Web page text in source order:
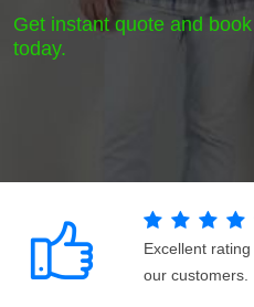
Get instant quote and
today.
Excellent
our customers.